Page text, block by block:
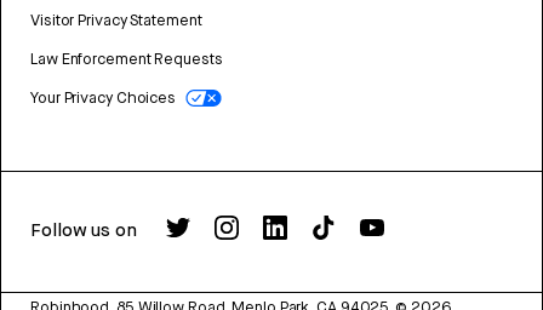
Visitor Privacy Statement
Law Enforcement Requests
Your Privacy Choices
Follow us on